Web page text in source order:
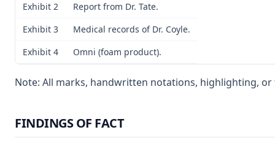
Exhibit 2
Report from Dr. Tate.
Exhibit 3
Medical records of Dr. Coyle.
Exhibit 4
Omni (foam product).
Note: All marks, handwritten notations, highlighting,
FINDINGS OF FACT